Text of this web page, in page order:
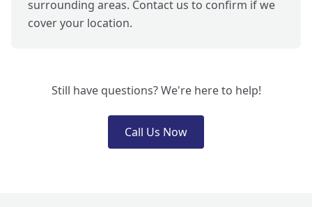
surrounding areas. Contact us to confirm if we
cover your location.
Still have questions? We're here to help!
Call Us Now